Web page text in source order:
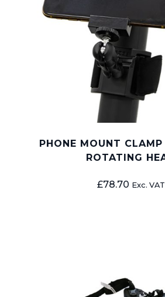
PHONE MOUNT
ROTATING
£78.70 Exc. VAT